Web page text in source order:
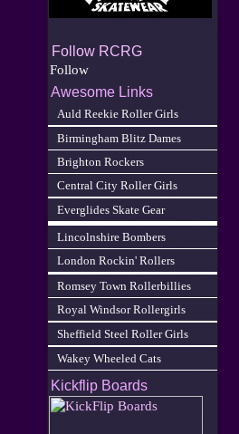
Follow RCRG
Follow
Awesome Links
Auld Reekie Roller Girls
Birmingham Blitz Dames
Brighton Rockers
Central City Roller Girls
Everglides Skate Gear
Lincolnshire Bombers
London Rockin' Rollers
Romsey Town Rollerbillies
Royal Windsor Rollergirls
Sheffield Steel Roller Girls
Wakey Wheeled Cats
Kickflip Boards